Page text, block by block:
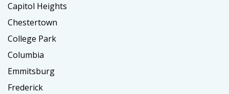
Capitol Heights
Chestertown
College Park
Columbia
Emmitsburg
Frederick